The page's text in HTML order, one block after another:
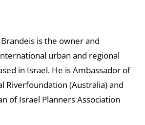
is the owner and
urban and regional
in Israel. He is Ambassador of
Riverfoundation (Australia) and
of Israel Planners Association